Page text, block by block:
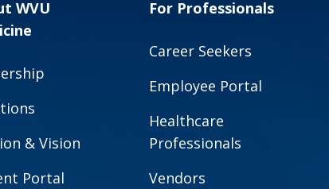
WVU
& Vision
Portal
For Professionals
Career Seekers
Employee Portal
Healthcare
Professionals
Vendors